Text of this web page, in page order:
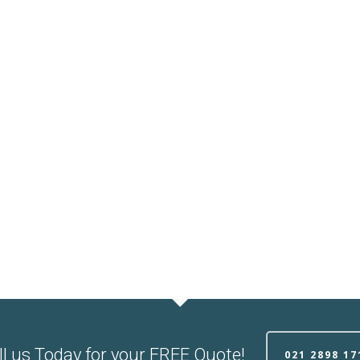
us Today for your FREE Quote! 021 2898